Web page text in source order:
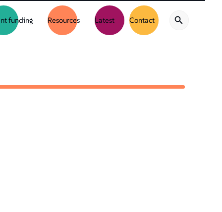
funding Resources Latest Contact